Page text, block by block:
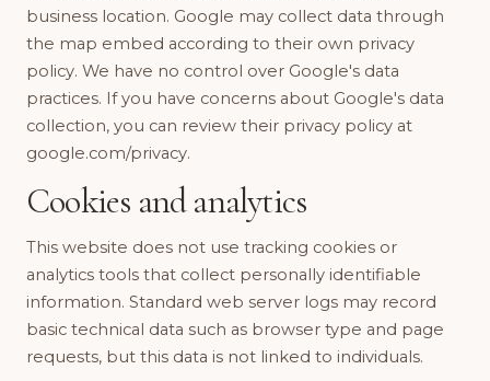
business location. Google may collect data through
the map embed according to their own privacy
policy. We have no control over Google's data
practices. If you have concerns about Google's data
collection, you can review their privacy policy at
google.com/privacy.
Cookies and analytics
This website does not use tracking cookies or
analytics tools that collect personally identifiable
information. Standard web server logs may record
basic technical data such as browser type and page
requests, but this data is not linked to individuals.